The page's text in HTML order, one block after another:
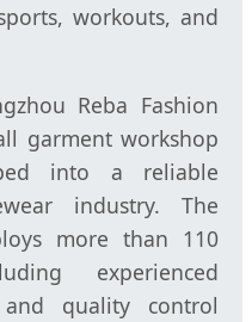
workouts, and
Reba Fashion
garment workshop
into a reliable
industry. The
more than 110
experienced
and quality control